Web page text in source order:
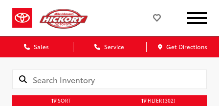
Sales Service Get Directions
SORT FILTER(302)